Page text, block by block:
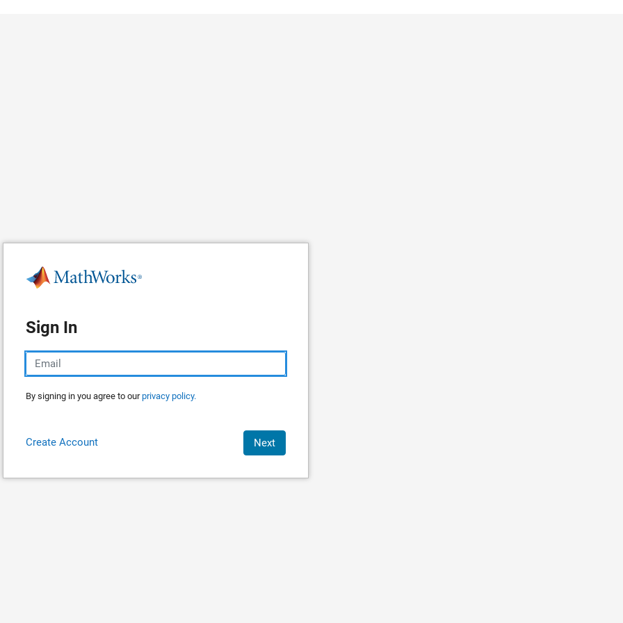
Sign In
By signing in you agree to ourprivacy policy.
Create Account Next